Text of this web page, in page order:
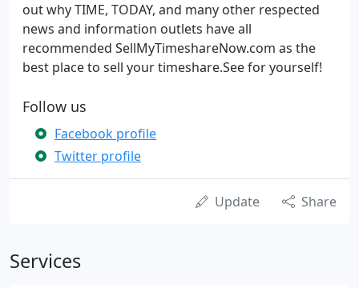
out why TIME, TODAY, and many other respected
news and information outlets have all
recommended SellMyTimeshareNow.com as the
best place to sell your timeshare.See for yourself!
Follow us
Facebook profile
Twitter profile
Update Share
Services